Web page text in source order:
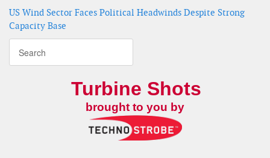
US Wind Sector Faces Political Headwinds Despite Strong
Capacity Base
Turbine Shots
brought to you by